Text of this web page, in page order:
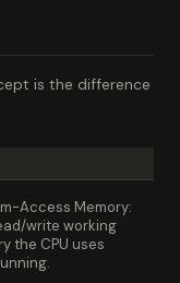
is the difference
Access Memory:
write working
the CPU uses